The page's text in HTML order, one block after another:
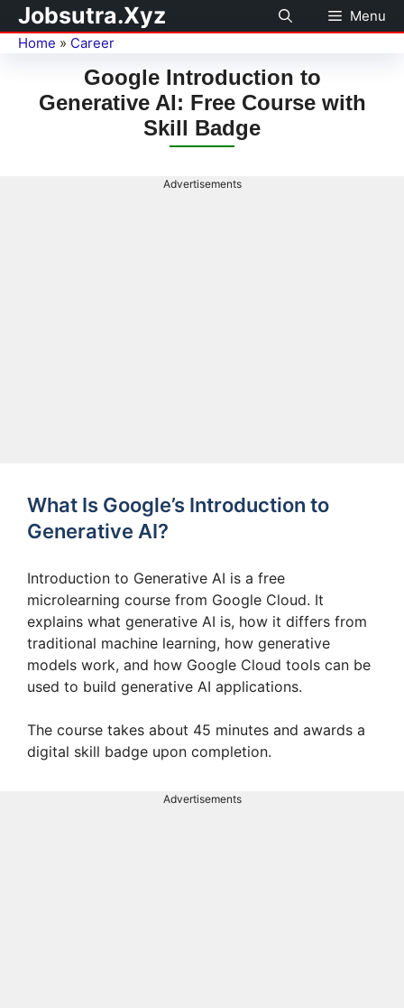
Jobsutra.Xyz
Menu
Home » Career
Google Introduction to
Generative AI: Free Course with
Skill Badge
Advertisements
What Is Google’s Introduction to
Generative AI?
Introduction to Generative AI is a free
microlearning course from Google Cloud. It
explains what generative AI is, how it differs from
traditional machine learning, how generative
models work, and how Google Cloud tools can be
used to build generative AI applications.
The course takes about 45 minutes and awards a
digital skill badge upon completion.
Advertisements